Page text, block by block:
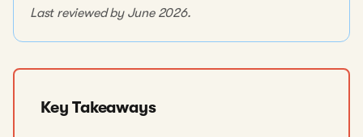
Last reviewed by June 2026.
Key Takeaways